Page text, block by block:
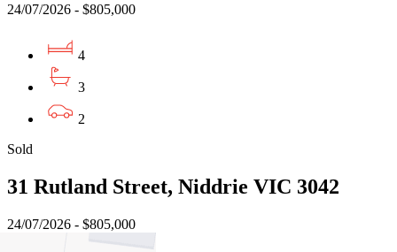
24/07/2026 - $805,000
4
3
2
Sold
31 Rutland Street, Niddrie VIC 3042
24/07/2026 - $805,000